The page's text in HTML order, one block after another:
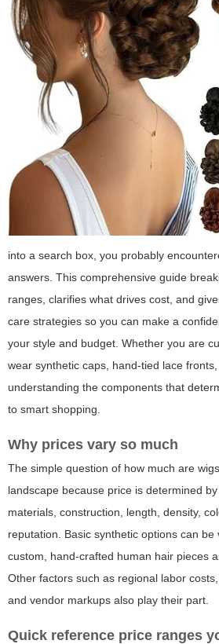
into a search box, you probably
answers. This comprehensive guide
ranges, clarifies what drives cost, and
care strategies so you can make a
your style and budget. Whether you are
wear synthetic caps, hand-tied lace
understanding the components that
to smart shopping.
Why prices vary so much
The simple question of how much are wigs
landscape because price is determined
materials, construction, length, density,
reputation. Basic synthetic options can
custom, hand-crafted human hair pieces
Other factors such as regional labor
and vendor markups also play their part.
Quick reference price ranges